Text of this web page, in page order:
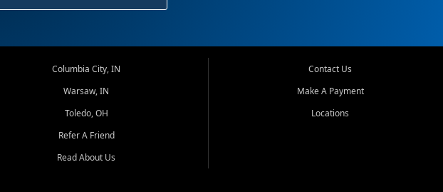
Columbia City, IN
Warsaw, IN
Toledo, OH
Refer A Friend
Read About Us
Contact Us
Make A Payment
Locations